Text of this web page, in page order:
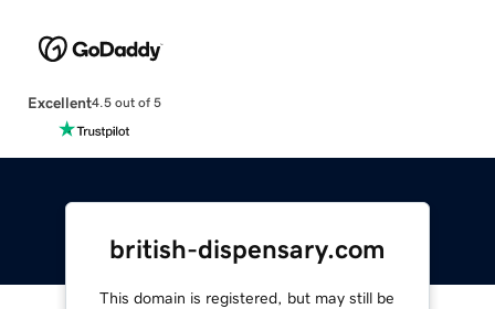
Excellent4.5 out of 5
british-dispensary.com
This domain is registered, but may still be